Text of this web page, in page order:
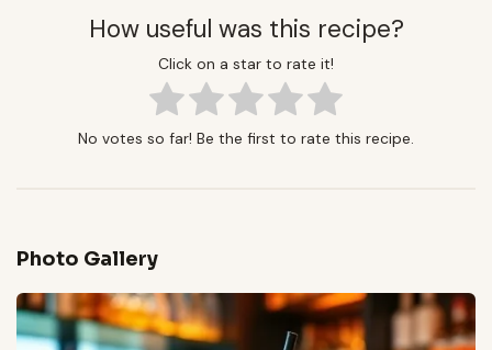
How useful was this recipe?
Click on a star to rate it!
No votes so far! Be the first to rate this recipe.
Photo Gallery